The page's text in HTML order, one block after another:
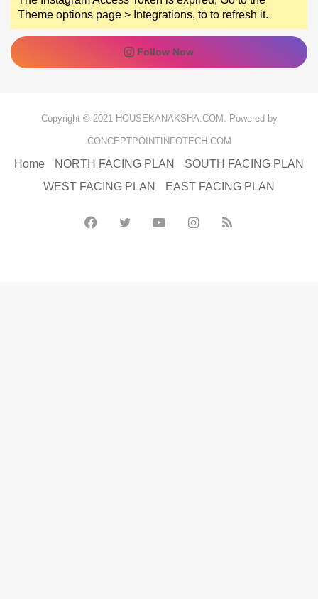
Theme options page > Integrations, to to refresh it.
Follow Now
Copyright © 2021 HOUSEKANAKSHA.COM. Powered by
CONCEPTPOINTINFOTECH.COM
Home NORTH FACING PLAN
SOUTH FACING PLAN
WEST FACING PLAN
EAST FACING PLAN